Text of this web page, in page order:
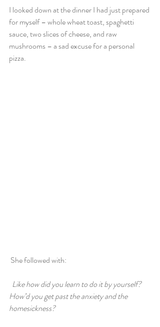
I looked down at the dinner I had just prepared
for myself – whole wheat toast, spaghetti
sauce, two slices of cheese, and raw
mushrooms – a sad excuse for a personal
pizza.
She followed with:
Like how did you learn to do it by yourself?
How’d you get past the anxiety and the
homesickness?